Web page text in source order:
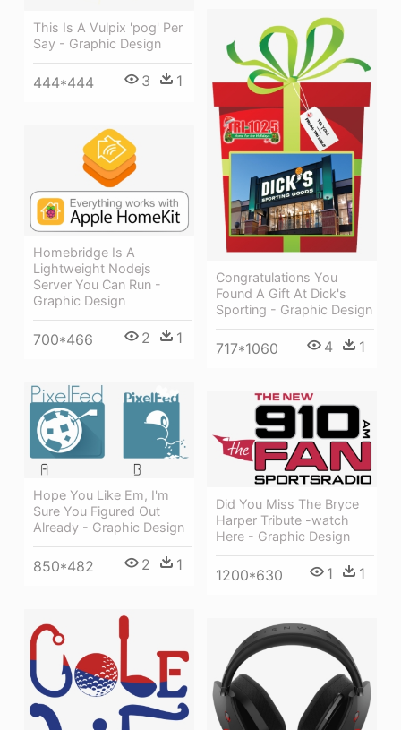
This Is A Vulpix 'pog' Per
Say - Graphic Design
444*444 3 1
Congratulations You
Found A Gift At Dick's
Sporting - Graphic Design
717*1060 4 1
Homebridge Is A
Lightweight Nodejs
Server You Can Run -
Graphic Design
700*466 2 1
Hope You Like Em, I'm
Sure You Figured Out
Already - Graphic Design
850*482 2 1
Did You Miss The Bryce
Harper Tribute -watch
Here - Graphic Design
1200*630 1 1